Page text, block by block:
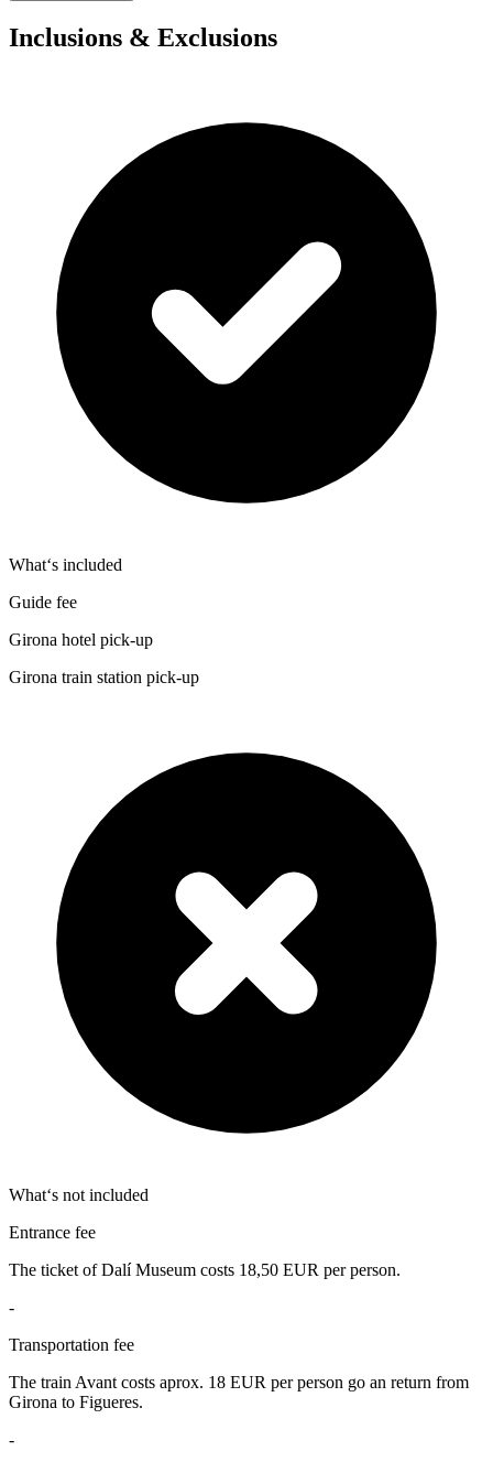
Inclusions & Exclusions
What‘s included
Guide fee
Girona hotel pick-up
Girona train station pick-up
What‘s not included
Entrance fee
The ticket of Dalí Museum costs 18,50 EUR per person.
-
Transportation fee
The train Avant costs aprox. 18 EUR per person go an return from
Girona to Figueres.
-